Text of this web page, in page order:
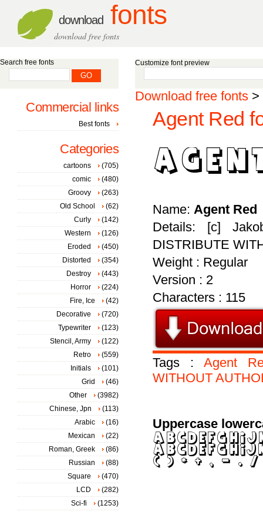
download fonts
download free fonts
Customize font preview
Download free fonts >
Agent Red
Name: Agent Red
Details: [c]
DISTRIBUTE
Weight : Regular
Version : 2
Characters : 115
Tags : Agent
WITHOUT
Uppercase
Search free fonts
Commercial links
Best fonts
Categories
cartoons
(705)
comic
(480)
Groovy
(263)
Old School
(62)
Curly
(142)
Western
(126)
Eroded
(450)
Distorted
(354)
Destroy
(443)
Horror
(224)
Fire, Ice
(42)
Decorative
(720)
Typewriter
(123)
Stencil, Army
(122)
Retro
(559)
Initials
(101)
Grid
(46)
Other
(3982)
Chinese, Jpn
(113)
Arabic
(16)
Mexican
(22)
Roman, Greek
(86)
Russian
(88)
Square
(470)
LCD
(282)
Sci-fi
(1253)